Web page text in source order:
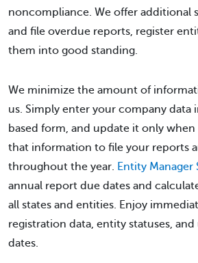
noncompliance. We offer additional
and file overdue reports, register
them into good standing.
We minimize the amount of
us. Simply enter your company data
based form, and update it only when
that information to file your reports
throughout the year.
Entity Manager
annual report due dates and
all states and entities. Enjoy
registration data, entity statuses,
dates.